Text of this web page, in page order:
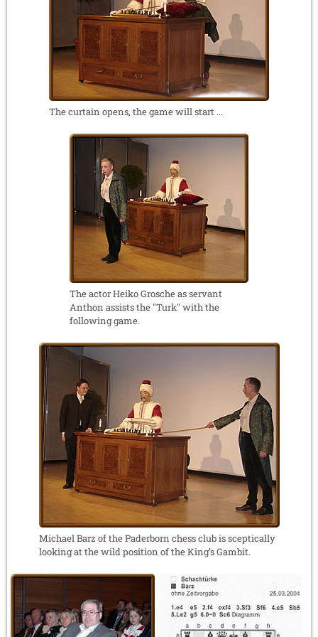
The curtain opens, the game will start ...
The actor Heiko Grosche as servant
Anthon assists the "Turk" with the
following game.
Michael Barz of the Paderborn chess club is sceptically
looking at the wild position of the King’s Gambit.